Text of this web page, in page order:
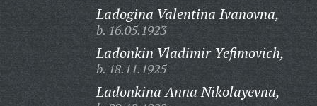
Ladogina Valentina Ivanovna,
b. 16.05.1923
Ladonkin Vladimir Yefimovich,
b. 18.11.1925
Ladonkina Anna Nikolayevna,